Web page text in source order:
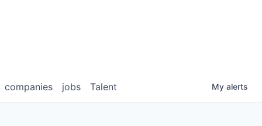
jobs
companies Talent My alerts